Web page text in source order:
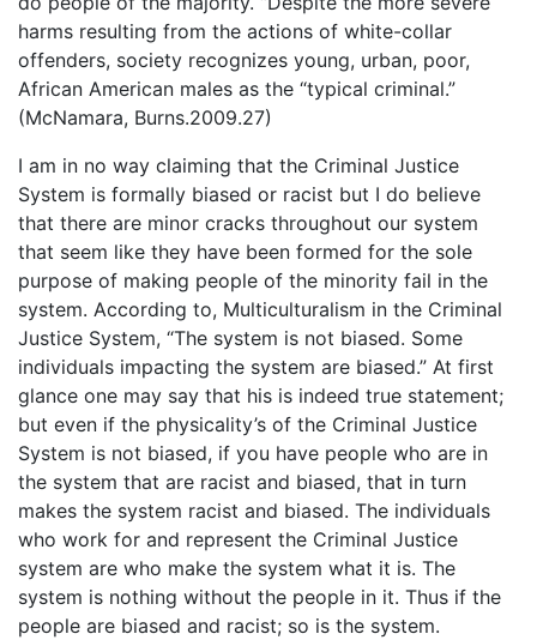
harms resulting from the actions of white-collar
offenders, society recognizes young, urban, poor,
African American males as the “typical criminal.”
(McNamara, Burns.2009.27)
I am in no way claiming that the Criminal Justice
System is formally biased or racist but I do believe
that there are minor cracks throughout our system
that seem like they have been formed for the sole
purpose of making people of the minority fail in the
system. According to, Multiculturalism in the Criminal
Justice System, “The system is not biased. Some
individuals impacting the system are biased.” At first
glance one may say that his is indeed true statement;
but even if the physicality’s of the Criminal Justice
System is not biased, if you have people who are in
the system that are racist and biased, that in turn
makes the system racist and biased. The individuals
who work for and represent the Criminal Justice
system are who make the system what it is. The
system is nothing without the people in it. Thus if the
people are biased and racist; so is the system.